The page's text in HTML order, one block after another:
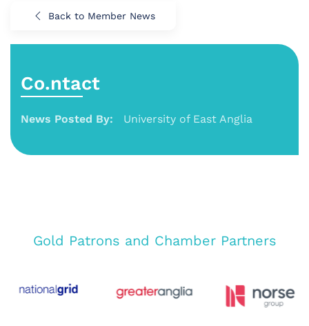
Back to Member News
Co.ntact
News Posted By: University of East Anglia
Gold Patrons and Chamber Partners